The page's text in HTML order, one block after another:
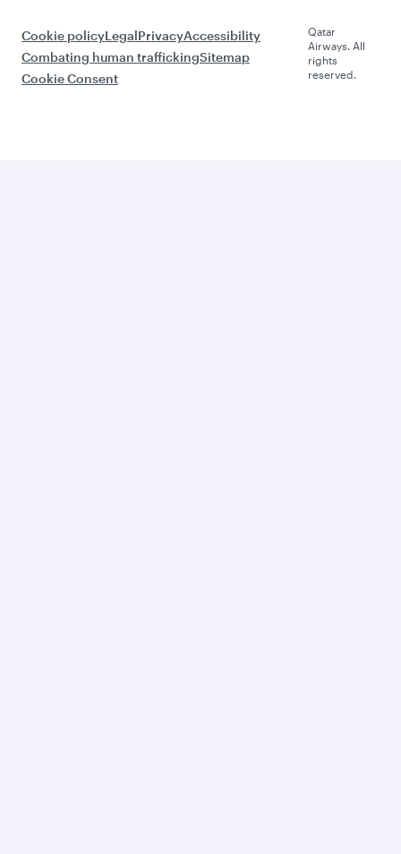
Cookie policyLegalPrivacyAccessibility
Combating human traffickingSitemap
Cookie Consent
Qatar
Airways. All
rights
reserved.